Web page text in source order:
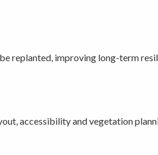
replanted, improving long-term
accessibility and vegetation